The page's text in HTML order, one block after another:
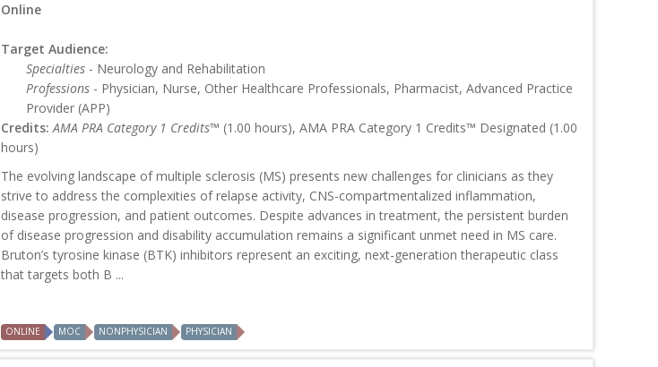
Online
Target Audience:
Specialties - Neurology and Rehabilitation
Professions - Physician, Nurse, Other Healthcare Professionals, Pharmacist, Advanced Practice
Provider (APP)
Credits: AMA PRA Category 1 Credits™ (1.00 hours), AMA PRA Category 1 Credits™ Designated (1.00
hours)
The evolving landscape of multiple sclerosis (MS) presents new challenges for clinicians as they
strive to address the complexities of relapse activity, CNS-compartmentalized inflammation,
disease progression, and patient outcomes. Despite advances in treatment, the persistent burden
of disease progression and disability accumulation remains a significant unmet need in MS care.
Bruton’s tyrosine kinase (BTK) inhibitors represent an exciting, next-generation therapeutic class
that targets both B ...
ONLINE MOC NONPHYSICIAN PHYSICIAN